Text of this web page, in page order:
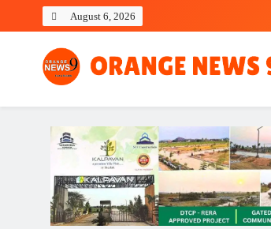
August 6, 2026
OrangeNews9
Frank | Fearless | Forthright